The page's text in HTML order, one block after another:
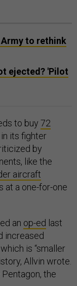
to rethink
ejected? 'Pilot
to buy 72
its fighter
by
like the
aircraft
at a one-for-one
an op-ed last
increased
is “smaller
Allvin wrote.
the